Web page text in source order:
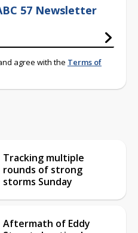
57 Newsletter
agree with the Terms of
Tracking multiple
rounds of strong
storms Sunday
Aftermath of Eddy